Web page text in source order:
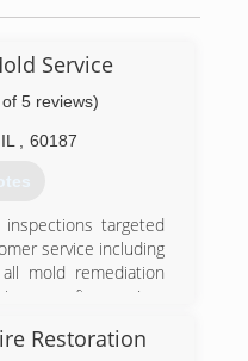
Service
5 reviews)
IL 60187
targeted
service including
mold remediation
year after year!
1004Restoration